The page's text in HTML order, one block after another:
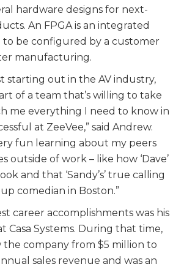
hardware designs for next-
An FPGA is an integrated
to be configured by a customer
manufacturing.
starting out in the AV industry,
of a team that’s willing to take
me everything I need to know in
at ZeeVee,” said Andrew.
fun learning about my peers
outside of work – like how ‘Dave’
and that ‘Sandy’s’ true calling
comedian in Boston.”
career accomplishments was his
Casa Systems. During that time,
the company from $5 million to
sales revenue and was an